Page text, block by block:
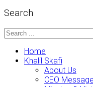
Search
Home
Khalil Skafi
About Us
CEO Message